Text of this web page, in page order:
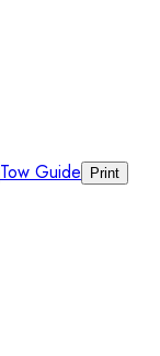
Tow Guide Print